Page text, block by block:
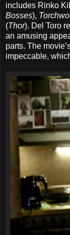
includes Rinko
Bosses),
(Thor). Del Toro
an amusing
parts. The
impeccable,